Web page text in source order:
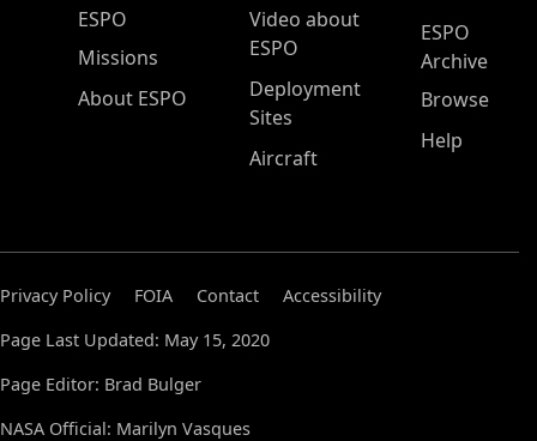
ESPO Main Menu
ESPO
Missions
About ESPO
Video about
ESPO
Deployment
Sites
Aircraft
ESPO
Archive
Browse
Help
Privacy Policy FOIA Contact
Accessibility
Page Last Updated: May 15, 2020
Page Editor: Brad Bulger
NASA Official: Marilyn Vasques